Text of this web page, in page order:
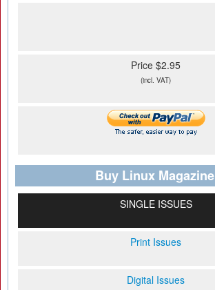
Price $2.95
(incl. VAT)
Buy Linux Magazine
SINGLE ISSUES
Print Issues
Digital Issues